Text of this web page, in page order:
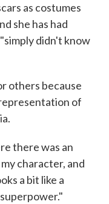
as costumes
she has had
didn't know
others because
of
there was an
character, and
a bit like a